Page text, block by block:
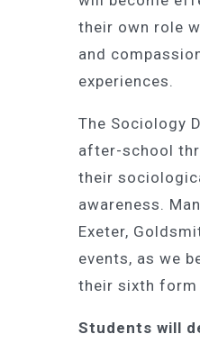
their own role
and
experiences.
The Sociology
after-school
their
awareness.
Exeter,
events, as we
their sixth form
Students will